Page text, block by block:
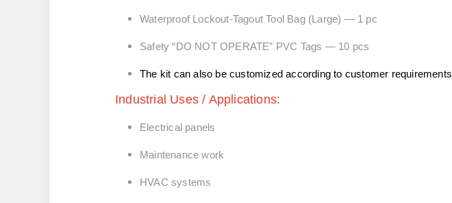
Waterproof Lockout‑Tagout Tool Bag (Large) — 1 pc
Safety “DO NOT OPERATE” PVC Tags — 10 pcs
The kit can also be customized according to customer requirements
Industrial Uses / Applications:
Electrical panels
Maintenance work
HVAC systems